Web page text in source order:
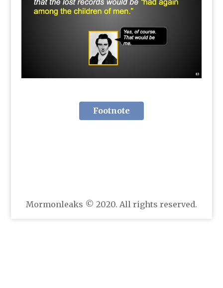
Footnote
Mormonleaks © 2020. All rights reserved.